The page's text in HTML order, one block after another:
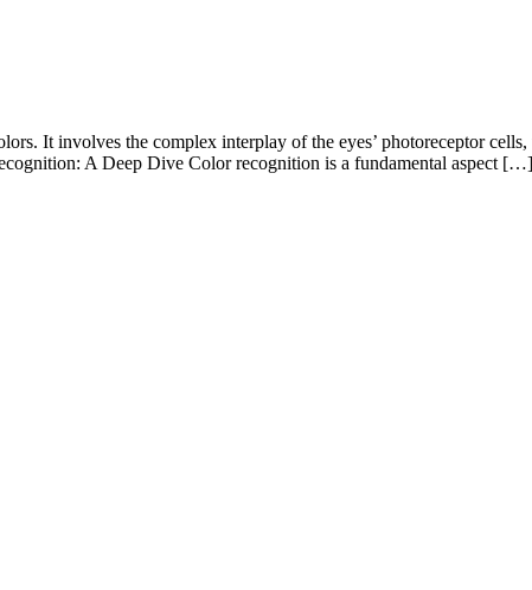
It involves the complex interplay of the eyes’ photoreceptor cells,
A Deep Dive Color recognition is a fundamental aspect […]